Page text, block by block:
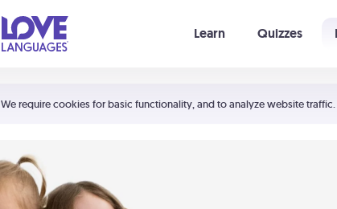
We require cookies for basic functionality, and to analyze website traffic.
Learn Quizzes
Shortcuts:
Your cart is empty